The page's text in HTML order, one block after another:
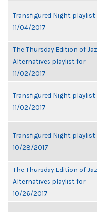
Transfigured Night playlist
11/04/2017
The Thursday Edition of
Alternatives playlist for
11/02/2017
Transfigured Night playlist
11/02/2017
Transfigured Night playlist
10/28/2017
The Thursday Edition of
Alternatives playlist for
10/26/2017